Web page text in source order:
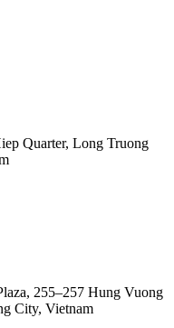
Quarter, Long Truong
255–257 Hung Vuong
City, Vietnam